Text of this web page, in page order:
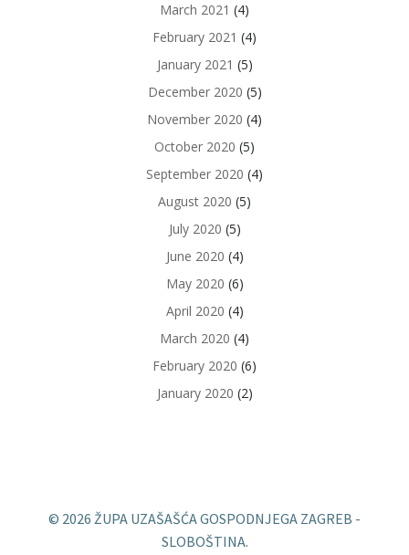
March 2021 (4)
February 2021 (4)
January 2021 (5)
December 2020 (5)
November 2020 (4)
October 2020 (5)
September 2020 (4)
August 2020 (5)
July 2020 (5)
June 2020 (4)
May 2020 (6)
April 2020 (4)
March 2020 (4)
February 2020 (6)
January 2020 (2)
© 2026 ŽUPA UZAŠAŠĆA GOSPODNJEGA ZAGREB -
SLOBOŠTINA.